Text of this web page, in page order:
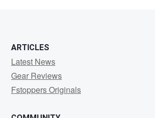
ARTICLES
Latest News
Gear Reviews
Fstoppers Originals